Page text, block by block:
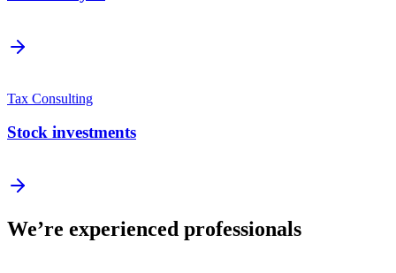
Tax Consulting
Stock investments
We’re experienced professionals